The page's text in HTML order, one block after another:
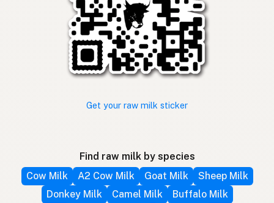
Get your raw milk sticker
Find raw milk by species
Cow Milk
A2 Cow Milk Goat Milk
Sheep Milk
Donkey Milk
Camel Milk
Buffalo Milk